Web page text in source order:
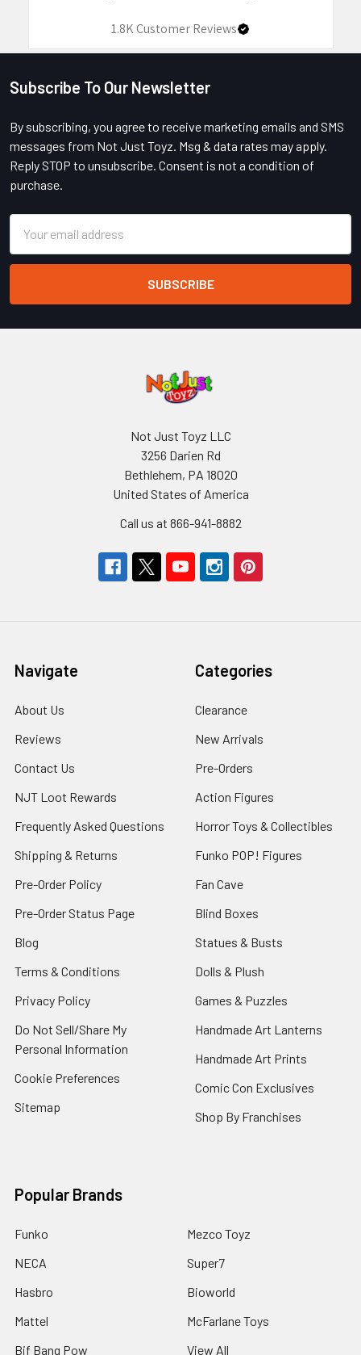
1.8KCustomer Reviews
Footer
Subscribe To Our Newsletter
By subscribing, you agree to receive marketing emails and SMS
messages from Not Just Toyz. Msg & data rates may apply.
Reply STOP to unsubscribe. Consent is not a condition of
purchase.
Address
Not Just Toyz LLC
3256 Darien Rd
Bethlehem, PA 18020
United States of America
Call us at 866-941-8882
Navigate
About Us
Reviews
Contact Us
NJT Loot Rewards
Frequently Asked Questions
Shipping & Returns
Pre-Order Policy
Pre-Order Status Page
Blog
Terms & Conditions
Privacy Policy
Do Not Sell/Share My
Personal Information
Cookie Preferences
Sitemap
Categories
Clearance
New Arrivals
Pre-Orders
Action Figures
Horror Toys & Collectibles
Funko POP! Figures
Fan Cave
Blind Boxes
Statues & Busts
Dolls & Plush
Games & Puzzles
Handmade Art Lanterns
Handmade Art Prints
Comic Con Exclusives
Shop By Franchises
Popular Brands
Funko
NECA
Hasbro
Mattel
Bif Bang Pow
Mezco Toyz
Super7
Bioworld
McFarlane Toys
View All